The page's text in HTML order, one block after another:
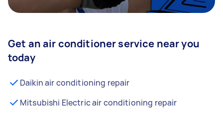
Get an air conditioner service near you
today
Daikin air conditioning repair
Mitsubishi Electric air conditioning repair